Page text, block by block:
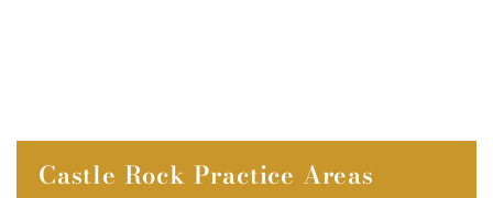
Castle Rock Practice Areas